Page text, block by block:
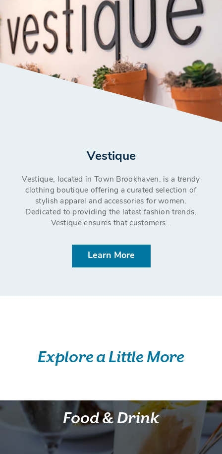
Vestique
Vestique, located in Town Brookhaven, is a trendy
clothing boutique offering a curated selection of
stylish apparel and accessories for women.
Dedicated to providing the latest fashion trends,
Vestique ensures that customers…
Learn More
Explore a Little More
Food & Drink